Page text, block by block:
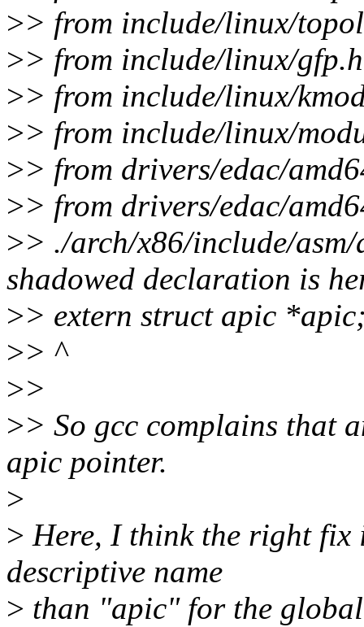
>> from include/linux/
>> from include/linux/
>> from include/linux/
>> from include/linux/
>> from drivers/edac/
>> from drivers/edac/
>> ./arch/x86/include/
shadowed declaration is
>> extern struct apic
>> ^
>>
>> So gcc complains that
apic pointer.
>
> Here, I think the right fix
descriptive name
> than "apic" for the